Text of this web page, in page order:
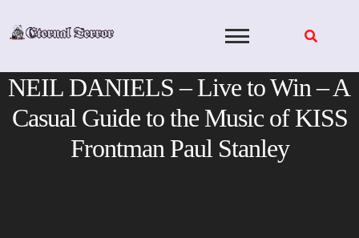
NEIL DANIELS – Live to Win – A
Casual Guide to the Music of KISS
Frontman Paul Stanley